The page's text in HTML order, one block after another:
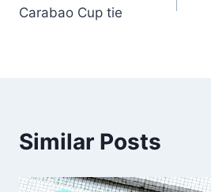
Carabao Cup tie
Similar Posts